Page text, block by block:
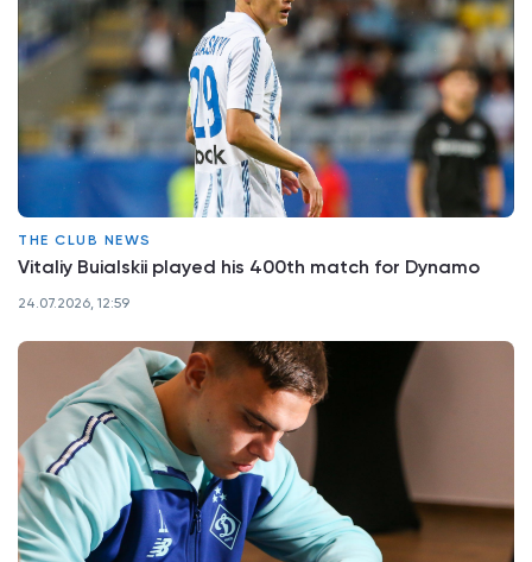
THE CLUB NEWS
Vitaliy Buialskii played his 400th match for Dynamo
24.07.2026, 12:59